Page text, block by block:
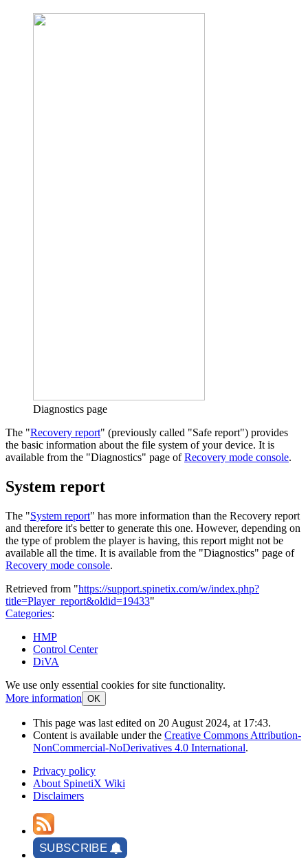
Diagnostics page
The "Recovery report" (previously called "Safe report") provides
the basic information about the file system of your device. It is
available from the "Diagnostics" page ofRecovery mode console.
System report
The "System report" has more information than the Recovery report
and therefore it's better to generate this one. However, depending on
the type of problem the player is having, this report might not be
available all the time. It is available from the "Diagnostics" page of
Recovery mode console.
Retrieved from "https://support.spinetix.com/w/index.php?
title=Player_report&oldid=19433"
Categories:
HMP
Control Center
DiVA
We use only essential cookies for site functionality.
More information OK
This page was last edited on 20 August 2024, at 17:43.
Content is available under the Creative Commons Attribution-
NonCommercial-NoDerivatives 4.0 International.
Privacy policy
About SpinetiX Wiki
Disclaimers